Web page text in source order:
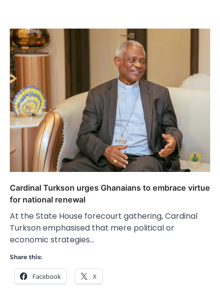
Cardinal Turkson urges Ghanaians to embrace virtue
for national renewal
At the State House forecourt gathering, Cardinal
Turkson emphasised that mere political or
economic strategies…
Share this:
Facebook X